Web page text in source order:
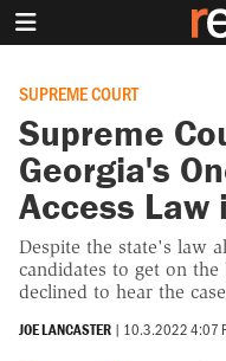
SUPREME COURT
Supreme
Georgia's
Access Law
Despite the state's law
candidates to get on
declined to hear the
JOE LANCASTER | 10.3.2022 4:07